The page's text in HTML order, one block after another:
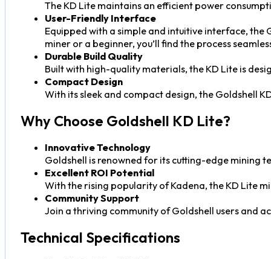
The KD Lite maintains an efficient power
User-Friendly Interface
Equipped with a simple and intuitive interface, the
miner or a beginner, you’ll find the process
Durable Build Quality
Built with high-quality materials, the KD Lite is
Compact Design
With its sleek and compact design, the Goldshell
Why Choose Goldshell KD Lite?
Innovative Technology
Goldshell is renowned for its cutting-edge mining
Excellent ROI Potential
With the rising popularity of Kadena, the KD Lite
Community Support
Join a thriving community of Goldshell users and
Technical Specifications